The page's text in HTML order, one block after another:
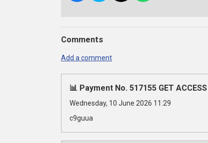
Comments
Add a comment
📊 Payment No. 517155 GET
Wednesday, 10 June 2026 11:29
c9guua